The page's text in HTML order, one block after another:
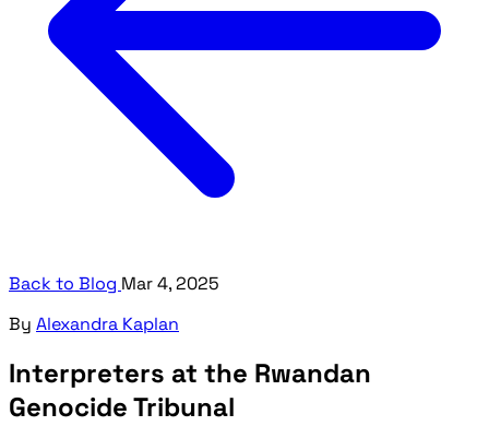
Back to Blog Mar 4, 2025
By Alexandra Kaplan
Interpreters at the Rwandan
Genocide Tribunal